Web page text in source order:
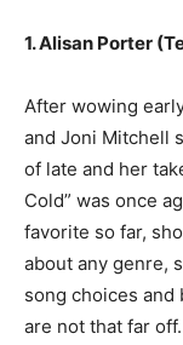
1. Alisan Porter
After wowing
and Joni Mitchell
of late and her
Cold” was once
favorite so far,
about any genre,
song choices and
are not that far off.